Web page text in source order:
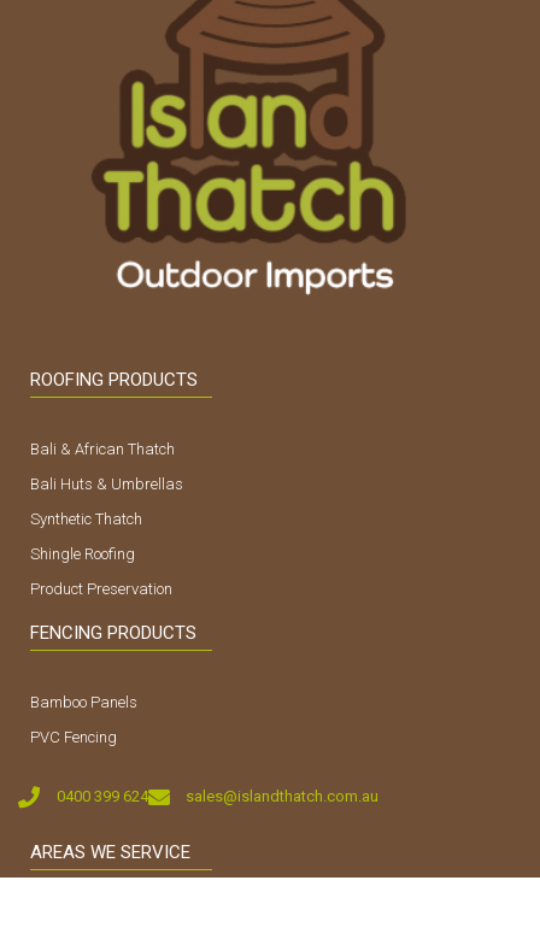
ROOFING PRODUCTS
Bali & African Thatch
Bali Huts & Umbrellas
Synthetic Thatch
Shingle Roofing
Product Preservation
FENCING PRODUCTS
Bamboo Panels
PVC Fencing
0400 399 624 sales@islandthatch.com.au
AREAS WE SERVICE